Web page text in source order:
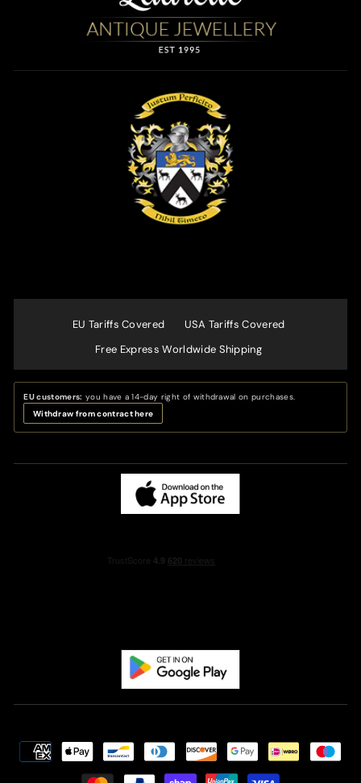
EU Tariffs Covered
USA Tariffs Covered
Free Express Worldwide Shipping
EU customers: you have a 14-day right of withdrawal on purchases.
Withdraw from contract here